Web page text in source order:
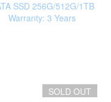
SOLD OUT